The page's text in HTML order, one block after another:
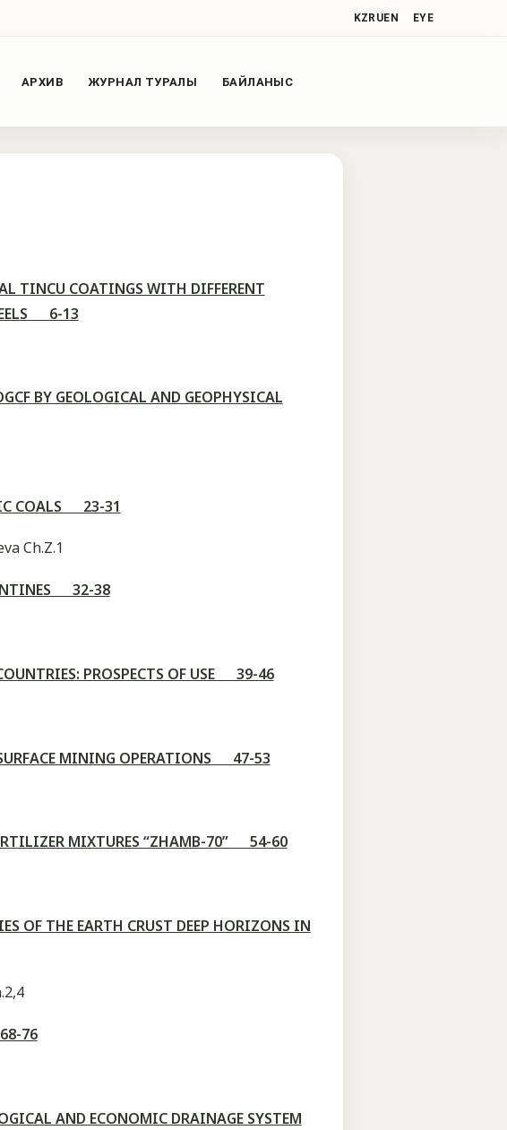
KZRUEN EYE
АРХИВ ЖУРНАЛ ТУРАЛЫ БАЙЛАНЫС
TINCU COATINGS WITH DIFFERENT
6-13
BY GEOLOGICAL AND GEOPHYSICAL
COALS 23-31
Ch.Z.1
32-38
PROSPECTS OF USE 39-46
MINING OPERATIONS 47-53
MIXTURES “ZHAMB-70” 54-60
OF THE EARTH CRUST DEEP HORIZONS IN
76
AND ECONOMIC DRAINAGE SYSTEM